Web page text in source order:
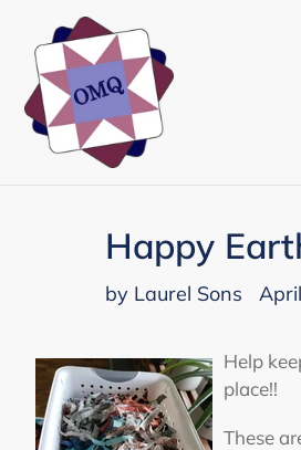
content
Happy
by Laurel Sons
Help
place!!
These